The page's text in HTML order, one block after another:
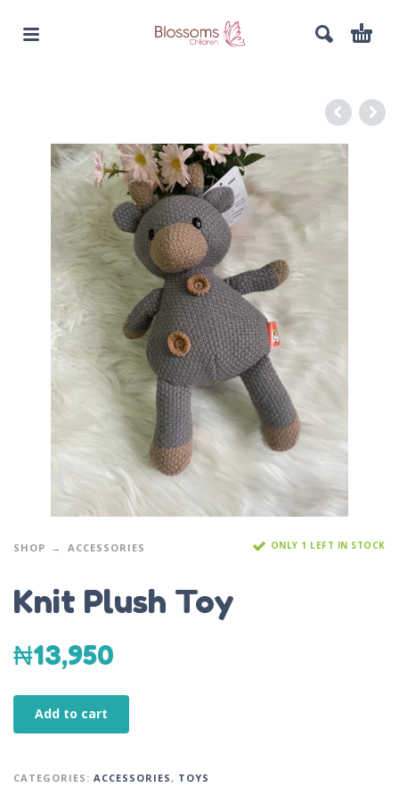
SHOP ACCESSORIES ONLY 1 LEFT IN STOCK
Knit Plush Toy
₦13,950
Add to cart
CATEGORIES: ACCESSORIES , TOYS